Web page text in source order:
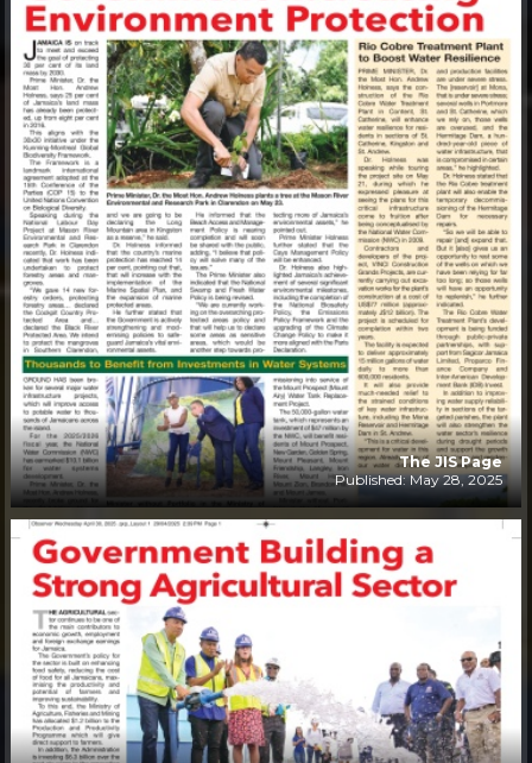
The JIS Page
Published: May 28, 2025